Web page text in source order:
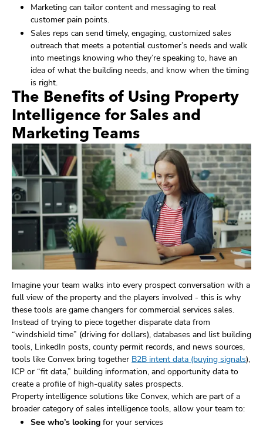
Marketing can tailor content and messaging to real
customer pain points.
Sales reps can send timely, engaging, customized sales
outreach that meets a potential customer’s needs and walk
into meetings knowing who they’re speaking to, have an
idea of what the building needs, and know when the timing
is right.
The Benefits of Using Property
Intelligence for Sales and
Marketing Teams
Imagine your team walks into every prospect conversation with a
full view of the property and the players involved - this is why
these tools are game changers for commercial services sales.
Instead of trying to piece together disparate data from
“windshield time” (driving for dollars), databases and list building
tools, LinkedIn posts, county permit records, and news sources,
tools like Convex bring together B2B intent data (buying signals),
ICP or “fit data,” building information, and opportunity data to
create a profile of high-quality sales prospects.
Property intelligence solutions like Convex, which are part of a
broader category of sales intelligence tools, allow your team to:
See who’s looking for your services